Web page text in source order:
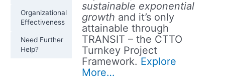
Organizational
Effectiveness
Need Further
Help?
sustainable exponential
growth and it’s only
attainable through
TRANSIT – the CTTO
Turnkey Project
Framework. Explore
More…